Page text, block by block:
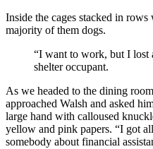
Inside the cages stacked in
majority of them dogs.
“I want to work, but I
shelter occupant.
As we headed to the dining
approached Walsh and asked
large hand with calloused
yellow and pink papers. “I got
somebody about financial